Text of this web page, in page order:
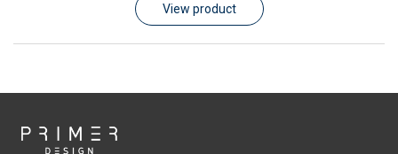
View product